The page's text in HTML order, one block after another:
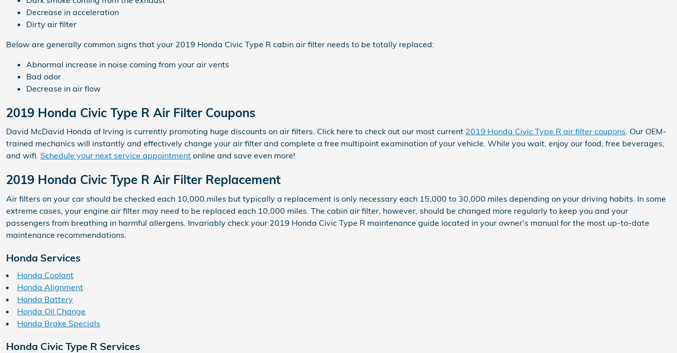
Decrease in acceleration
Dirty air filter
Below are generally common signs that your 2019 Honda Civic Type R cabin air filter needs to be totally replaced:
Abnormal increase in noise coming from your air vents
Bad odor
Decrease in air flow
2019 Honda Civic Type R Air Filter Coupons
David McDavid Honda of Irving is currently promoting huge discounts on air filters. Click here to check out our most current 2019 Honda Civic Type R air filter coupons. Our OEM-
trained mechanics will instantly and effectively change your air filter and complete a free multipoint examination of your vehicle. While you wait, enjoy our food, free beverages,
and wifi. Schedule your next service appointment online and save even more!
2019 Honda Civic Type R Air Filter Replacement
Air filters on your car should be checked each 10,000 miles but typically a replacement is only necessary each 15,000 to 30,000 miles depending on your driving habits. In some
extreme cases, your engine air filter may need to be replaced each 10,000 miles. The cabin air filter, however, should be changed more regularly to keep you and your
passengers from breathing in harmful allergens. Invariably check your 2019 Honda Civic Type R maintenance guide located in your owner's manual for the most up-to-date
maintenance recommendations.
Honda Services
Honda Coolant
Honda Alignment
Honda Battery
Honda Oil Change
Honda Brake Specials
Honda Civic Type R Services